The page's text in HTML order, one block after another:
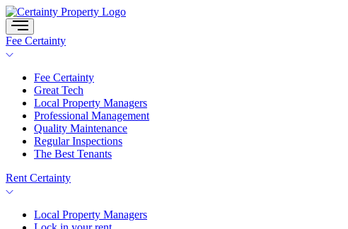
Skip
to
content
Fee Certainty
Fee Certainty
Great Tech
Local Property Managers
Professional Management
Quality Maintenance
Regular Inspections
The Best Tenants
Rent Certainty
Local Property Managers